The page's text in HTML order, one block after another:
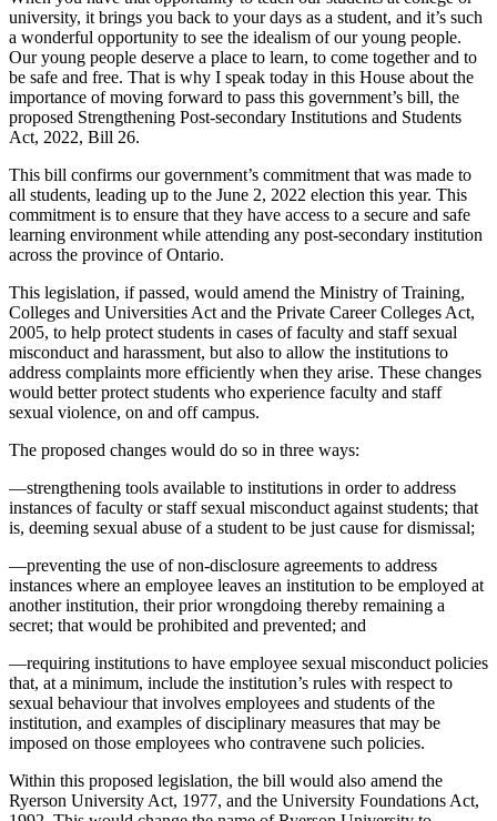
university, it brings you back to your days as a student, and it’s such
a wonderful opportunity to see the idealism of our young people.
Our young people deserve a place to learn, to come together and to
be safe and free. That is why I speak today in this House about the
importance of moving forward to pass this government’s bill, the
proposed Strengthening Post-secondary Institutions and Students
Act, 2022, Bill 26.
This bill confirms our government’s commitment that was made to
all students, leading up to the June 2, 2022 election this year. This
commitment is to ensure that they have access to a secure and safe
learning environment while attending any post-secondary institution
across the province of Ontario.
This legislation, if passed, would amend the Ministry of Training,
Colleges and Universities Act and the Private Career Colleges Act,
2005, to help protect students in cases of faculty and staff sexual
misconduct and harassment, but also to allow the institutions to
address complaints more efficiently when they arise. These changes
would better protect students who experience faculty and staff
sexual violence, on and off campus.
The proposed changes would do so in three ways:
—strengthening tools available to institutions in order to address
instances of faculty or staff sexual misconduct against students; that
is, deeming sexual abuse of a student to be just cause for dismissal;
—preventing the use of non-disclosure agreements to address
instances where an employee leaves an institution to be employed at
another institution, their prior wrongdoing thereby remaining a
secret; that would be prohibited and prevented; and
—requiring institutions to have employee sexual misconduct policies
that, at a minimum, include the institution’s rules with respect to
sexual behaviour that involves employees and students of the
institution, and examples of disciplinary measures that may be
imposed on those employees who contravene such policies.
Within this proposed legislation, the bill would also amend the
Ryerson University Act, 1977, and the University Foundations Act,